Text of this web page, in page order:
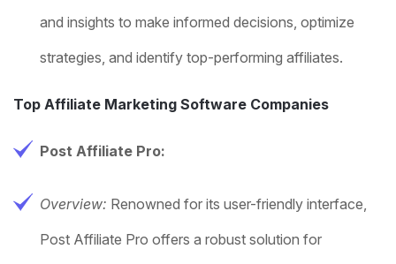
and insights to make informed decisions, optimize
strategies, and identify top-performing affiliates.
Top Affiliate Marketing Software Companies
Post Affiliate Pro:
Overview: Renowned for its user-friendly interface,
Post Affiliate Pro offers a robust solution for